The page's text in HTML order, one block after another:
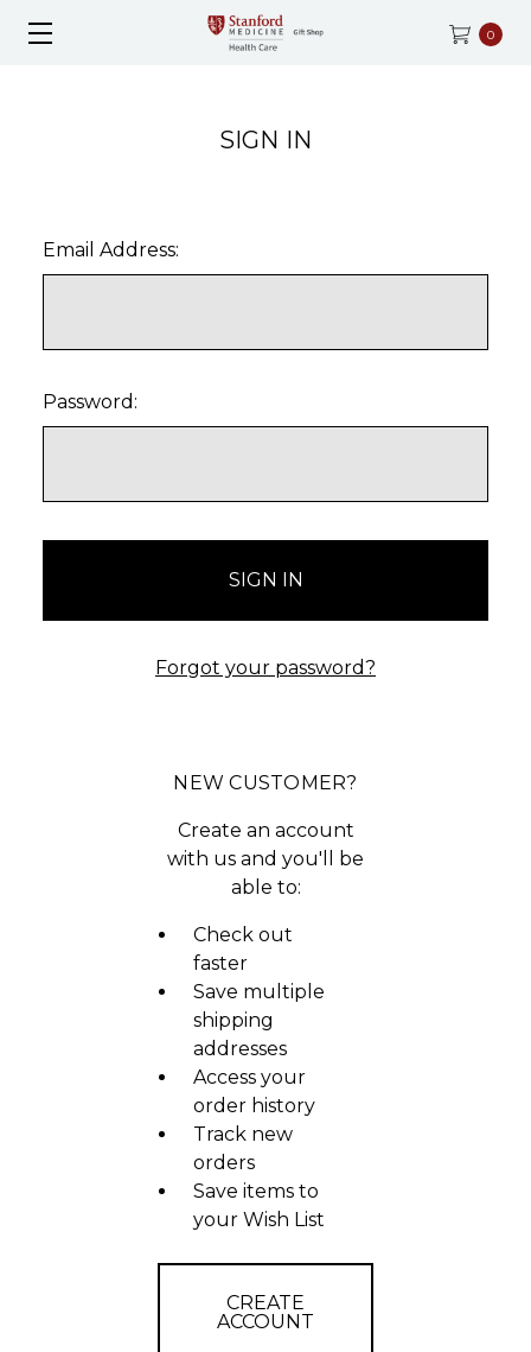
0
SIGN IN
Email Address:
Password:
Forgot your password?
NEW CUSTOMER?
Create an account
with us and you'll be
able to:
Check out
faster
Save multiple
shipping
addresses
Access your
order history
Track new
orders
Save items to
your Wish List
CREATE
ACCOUNT